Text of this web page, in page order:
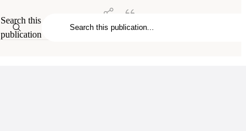
Search this
publication